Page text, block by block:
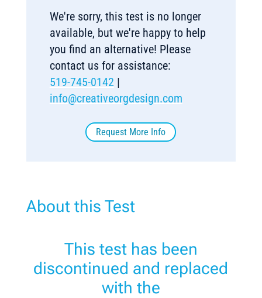
We're sorry, this test is no longer
available, but we're happy to help
you find an alternative! Please
contact us for assistance:
519-745-0142 |
info@creativeorgdesign.com
Request More Info
About this Test
This test has been
discontinued and replaced
with the